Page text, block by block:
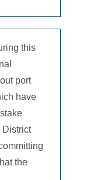
this
port
have
District
the